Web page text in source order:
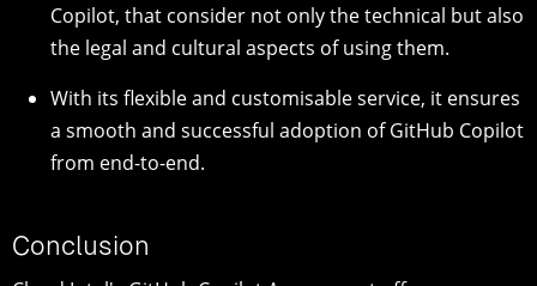
Copilot, that consider not only the technical but also
the legal and cultural aspects of using them.
With its flexible and customisable service, it ensures
a smooth and successful adoption of GitHub Copilot
from end-to-end.
Conclusion